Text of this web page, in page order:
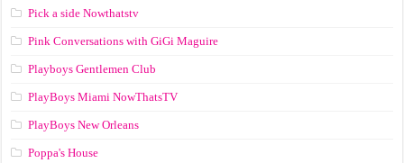
Pick a side Nowthatstv
Pink Conversations with GiGi Maguire
Playboys Gentlemen Club
PlayBoys Miami NowThatsTV
PlayBoys New Orleans
Poppa's House